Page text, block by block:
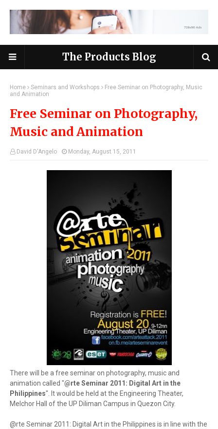
The Products Blog
Home Seminars and Workshops
Free Seminar on Photography, Music
and Animation
Free Seminar on Photography,
Music and Animation
David D'Angelo Monday, August 15, 2011
There will be a free seminar on photography, music and
animation called "@rte Seminar 2011: Digital Art in the
Philippines". It would be held at the Engineering Theater,
Melchor Hall of the UP Diliman Campus in Quezon City.
@rte Seminar 2011: Digital Art in the Philippines is in line with the